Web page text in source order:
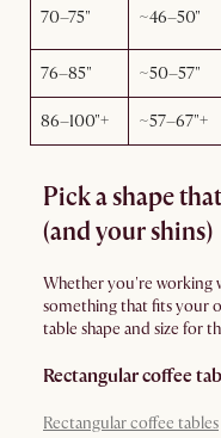
70–75" ~46–50"
76–85" ~50–57"
86–100"+ ~57–67"+
Pick a shape
(and your shins)
Whether you're working
something that fits your
table shape and size for
Rectangular coffee
Rectangular coffee tables